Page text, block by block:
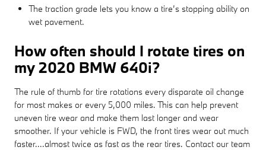
The traction grade lets you know a tire’s stopping ability on
wet pavement.
How often should I rotate tires on
my 2020 BMW 640i?
The rule of thumb for tire rotations every disparate oil change
for most makes or every 5,000 miles. This can help prevent
uneven tire wear and make them last longer and wear
smoother. If your vehicle is FWD, the front tires wear out much
faster....almost twice as fast as the rear tires. Contact our team